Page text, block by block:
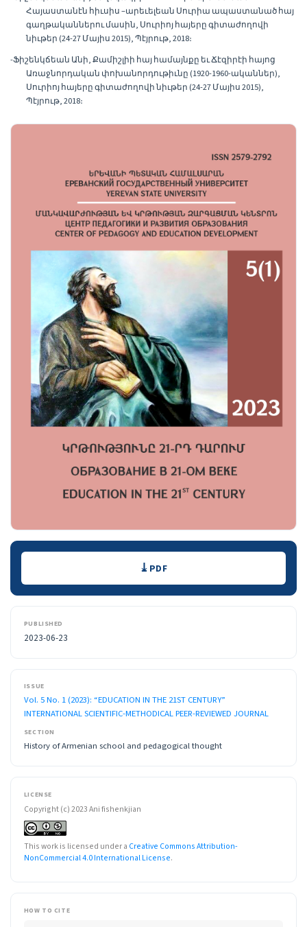
Հայաստանէն հիւսիս –արեւելեան Սուրիա ապաստանած հայ
գաղթականներու մասին, Սուրիոյ հայերը գիտաժողովի
նիւթեր (24-27 Մայիս 2015), Պէյրութ, 2018։
-Ֆիշենկճեան Անի, Քամիշլիի հայ համայնքը եւ Ճէզիրէի հայոց
Առաջնորդական փոխանորդութիւնը (1920-1960-ականներ),
Սուրիոյ հայերը գիտաժողովի նիւթեր (24-27 Մայիս 2015),
Պէյրութ, 2018։
Downloads PDF
PUBLISHED
2023-06-23
ISSUE
Vol. 5 No. 1 (2023): “EDUCATION IN THE 21ST CENTURY”
INTERNATIONAL SCIENTIFIC-METHODICAL PEER-REVIEWED JOURNAL
SECTION
History of Armenian school and pedagogical thought
LICENSE
Copyright (c) 2023 Ani fishenkjian
This work is licensed under a Creative Commons Attribution-
NonCommercial 4.0 International License.
HOW TO CITE